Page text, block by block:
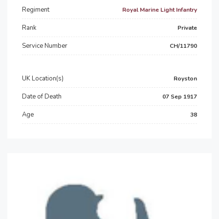
Regiment Royal Marine Light Infantry
Rank Private
Service Number CH/11790
UK Location(s) Royston
Date of Death 07 Sep 1917
Age 38